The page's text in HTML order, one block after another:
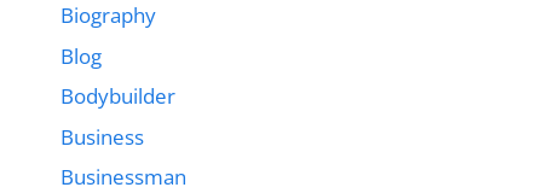
Biography
Blog
Bodybuilder
Business
Businessman